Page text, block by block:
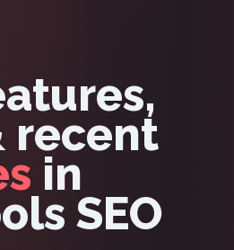
recent
in
SEO